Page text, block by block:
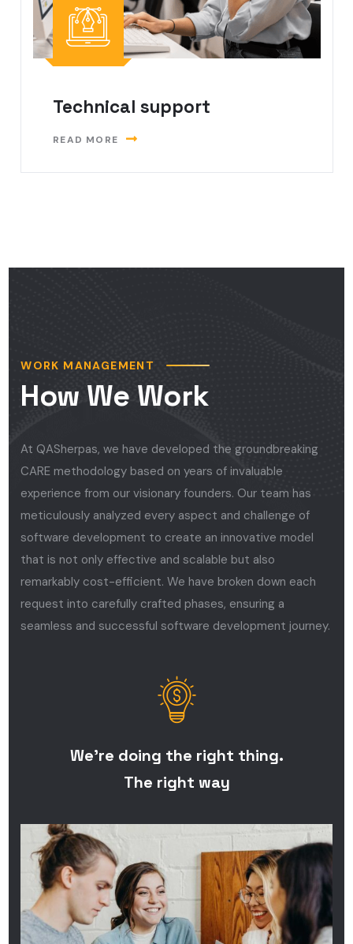
Technical support
READ MORE
WORK MANAGEMENT
How We Work
At QASherpas, we have developed the groundbreaking
CARE methodology based on years of invaluable
experience from our visionary founders. Our team has
meticulously analyzed every aspect and challenge of
software development to create an innovative model
that is not only effective and scalable but also
remarkably cost-efficient. We have broken down each
request into carefully crafted phases, ensuring a
seamless and successful software development journey.
We’re doing the right thing.
The right way